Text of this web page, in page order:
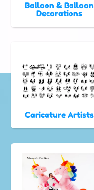
Balloon & Balloon
Decorations
Caricature Artists